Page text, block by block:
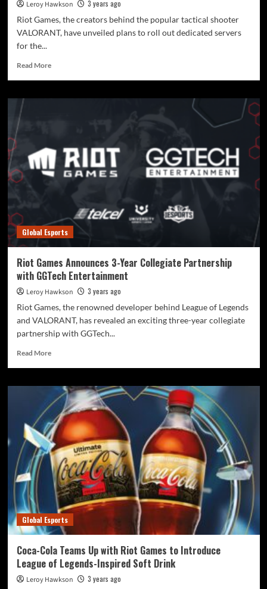
Leroy Hawkson
3 years ago
Riot Games, the creators behind the popular tactical shooter
VALORANT, have unveiled plans to roll out dedicated servers
for the...
Read More
Global Esports
Riot Games Announces 3-Year Collegiate Partnership
with GGTech Entertainment
Leroy Hawkson
3 years ago
Riot Games, the renowned developer behind League of Legends
and VALORANT, has revealed an exciting three-year collegiate
partnership with GGTech...
Read More
Global Esports
Coca-Cola Teams Up with Riot Games to Introduce
League of Legends-Inspired Soft Drink
Leroy Hawkson
3 years ago